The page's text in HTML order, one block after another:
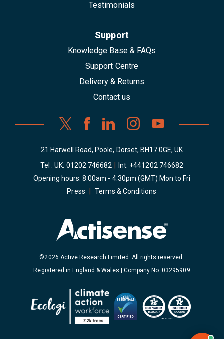
Testimonials
Support
Knowledge Base & FAQs
Support Centre
Delivery & Returns
Contact us
21 Harwell Road, Poole, Dorset, BH17 0GE, UK
Tel : UK: 01202 746682 Int: +441202 746682
Opening hours: 8:00am - 4:30pm (GMT) Mon to Fri
Press
Terms & Conditions
©2026 Active Research Limited. All rights reserved.
Registered in England & Wales | Company No: 03295909